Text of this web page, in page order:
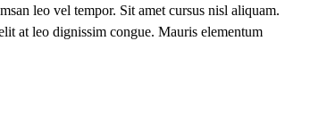
leo vel tempor. Sit amet cursus nisl aliquam.
at leo dignissim congue. Mauris elementum